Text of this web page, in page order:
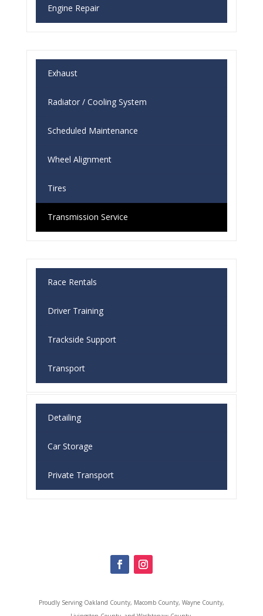
Engine Repair
Exhaust
Radiator / Cooling System
Scheduled Maintenance
Wheel Alignment
Tires
Transmission Service
Race Rentals
Driver Training
Trackside Support
Transport
Detailing
Car Storage
Private Transport
Proudly Serving Oakland County, Macomb County, Wayne County,